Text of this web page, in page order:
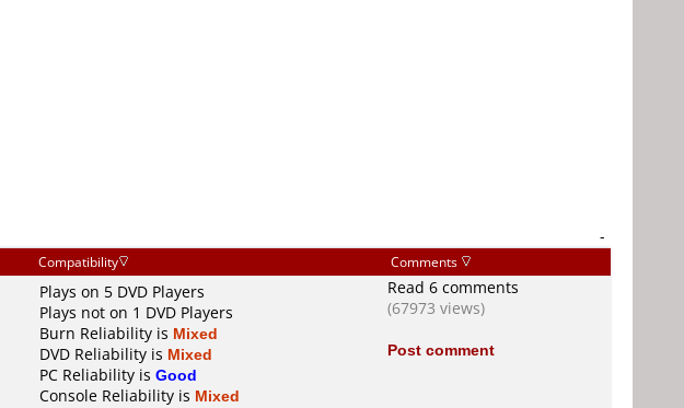
-
Compatibility Comments
Plays on 5 DVD Players
Plays not on 1 DVD Players
Burn Reliability is Mixed
DVD Reliability is Mixed
PC Reliability is Good
Console Reliability is Mixed
Read 6 comments
(67973 views)
Post comment